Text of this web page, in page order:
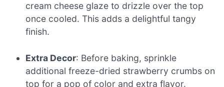
cream cheese glaze to drizzle over the top
once cooled. This adds a delightful tangy
finish.
Extra Decor: Before baking, sprinkle
additional freeze-dried strawberry crumbs on
top for a pop of color and extra flavor.